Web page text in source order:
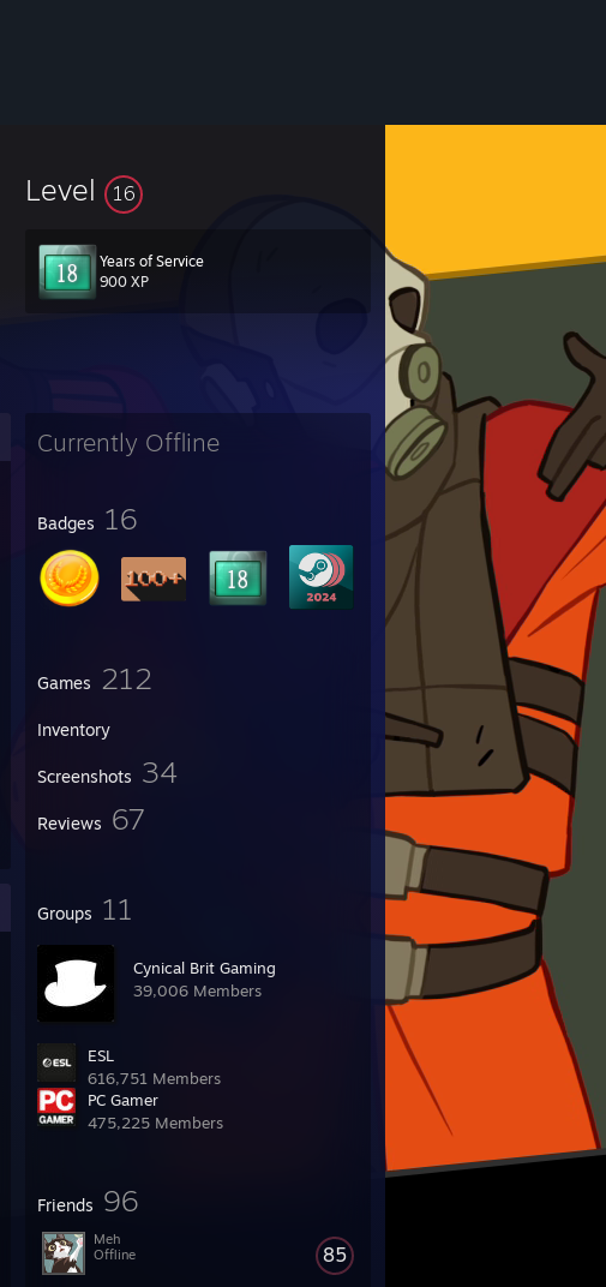
Level 16
Years of Service
900 XP
Currently Offline
Badges 16
Games 212
Inventory
Screenshots 34
Reviews 67
Groups 11
Cynical Brit Gaming
39,006 Members
ESL
616,751 Members
PC Gamer
475,225 Members
Friends 96
85
Meh
Offline